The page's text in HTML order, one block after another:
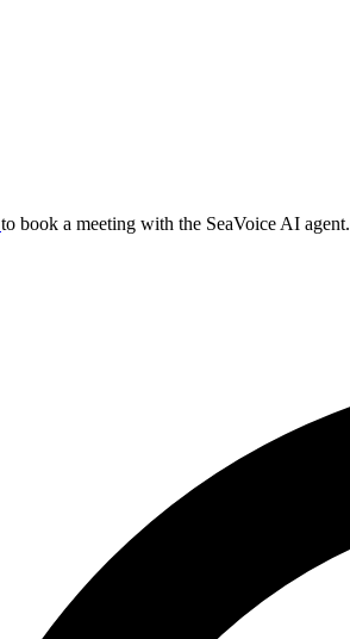
to book a meeting with the SeaVoice AI agent.